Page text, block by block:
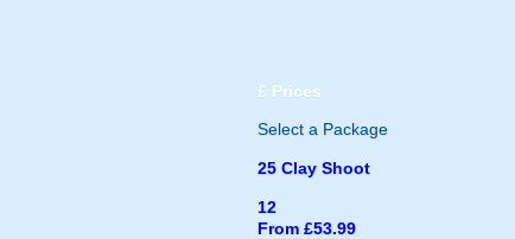
£ Prices
Select a Package
25 Clay Shoot
12
From £53.99